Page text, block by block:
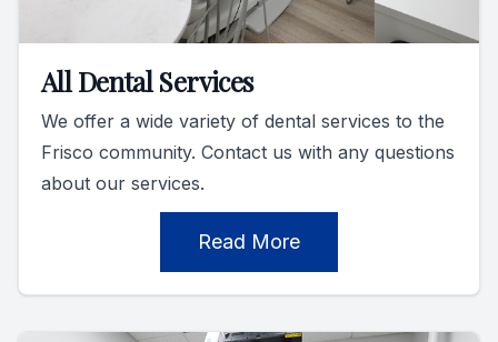
All Dental Services
We offer a wide variety of dental services to the
Frisco community. Contact us with any questions
about our services.
Read More